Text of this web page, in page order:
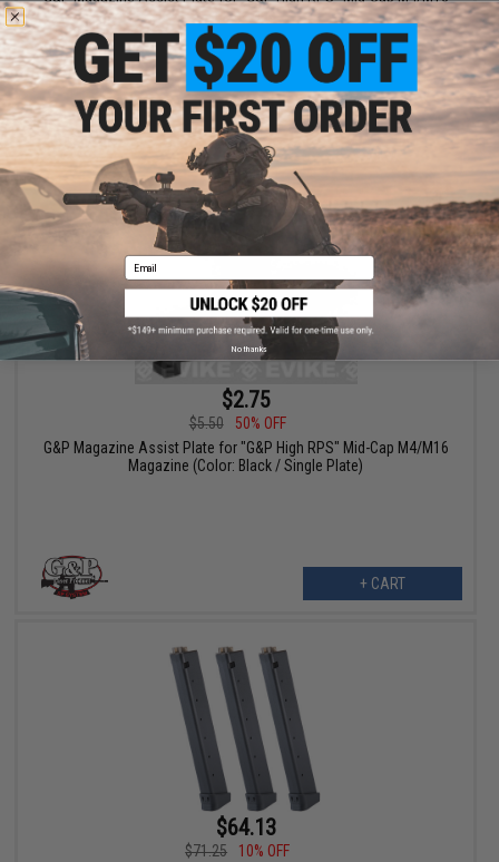
Magazine
VIEW
$2.75
$5.50
50% OFF
G&P Magazine Assist Plate for "G&P High RPS" Mid-Cap M4/M16
Magazine (Color: Black / Single Plate)
+ CART
$64.13
$71.25
10% OFF
Email
No thanks